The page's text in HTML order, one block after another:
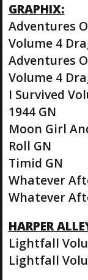
GRAPHIX:
Adventures
Volume 4
Adventures
Volume 4
I Survived
1944 GN
Moon Girl
Roll GN
Timid GN
Whatever
Whatever
HARPER
Lightfall
Lightfall